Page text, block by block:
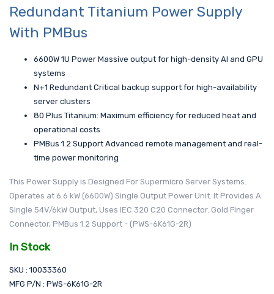
Redundant Titanium Power Supply
With PMBus
6600W 1U Power Massive output for high-density AI and GPU
systems
N+1 Redundant Critical backup support for high-availability
server clusters
80 Plus Titanium: Maximum efficiency for reduced heat and
operational costs
PMBus 1.2 Support Advanced remote management and real-
time power monitoring
This Power Supply is Designed For Supermicro Server Systems.
Operates at 6.6 kW (6600W) Single Output Power Unit. It Provides A
Single 54V/6kW Output, Uses IEC 320 C20 Connector. Gold Finger
Connector, PMBus 1.2 Support - (PWS-6K61G-2R)
In Stock
SKU : 10033360
MFG P/N : PWS-6K61G-2R